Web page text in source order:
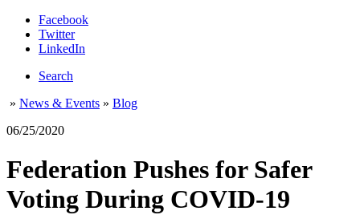
Facebook
Twitter
LinkedIn
Search
» News & Events » Blog
06/25/2020
Federation Pushes for Safer
Voting During COVID-19